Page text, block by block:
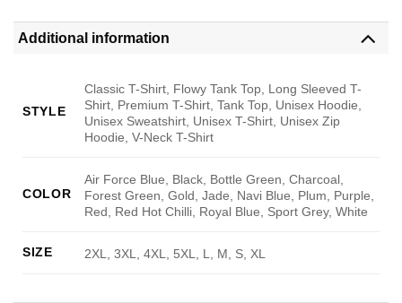
Additional information
STYLE
Classic T-Shirt, Flowy Tank Top, Long Sleeved T-
Shirt, Premium T-Shirt, Tank Top, Unisex Hoodie,
Unisex Sweatshirt, Unisex T-Shirt, Unisex Zip
Hoodie, V-Neck T-Shirt
COLOR
Air Force Blue, Black, Bottle Green, Charcoal,
Forest Green, Gold, Jade, Navi Blue, Plum, Purple,
Red, Red Hot Chilli, Royal Blue, Sport Grey, White
SIZE 2XL, 3XL, 4XL, 5XL, L, M, S, XL